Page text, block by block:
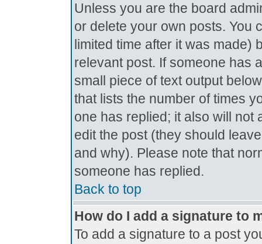
Unless you are the board
or delete your own posts. You
limited time after it was made)
relevant post. If someone has
small piece of text output
that lists the number of times
one has replied; it also will not
edit the post (they should
and why). Please note that
someone has replied.
Back to top
How do I add a signature to
To add a signature to a post